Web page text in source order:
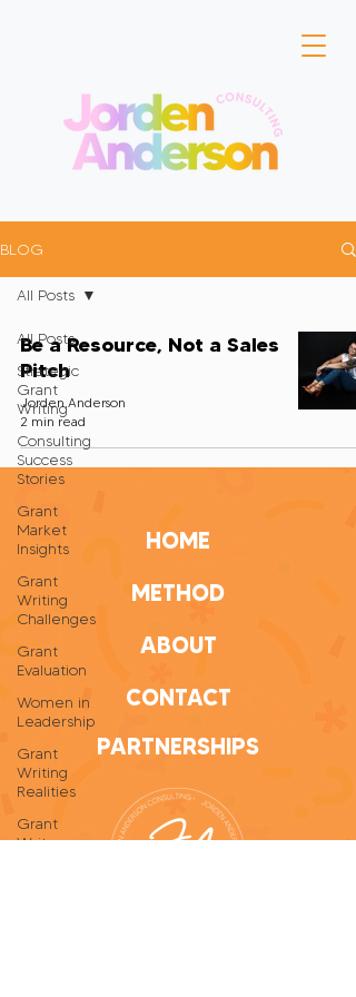
BLOG
All Posts
Strategic
Grant
Writing
Consulting
Success
Stories
Grant
Market
Insights
Grant
Writing
Challenges
Grant
Evaluation
Women in
Leadership
Grant
Writing
Realities
Grant
Writer
All Posts
Be a Resource, Not a Sales
Pitch
Jorden Anderson
2 min read
HOME
METHOD
ABOUT
CONTACT
PARTNERSHIPS